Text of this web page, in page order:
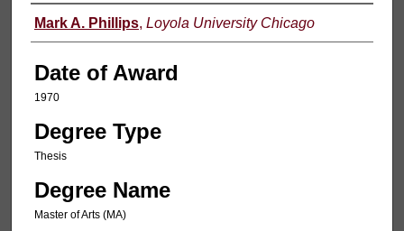
Author
Mark A. Phillips, Loyola University Chicago
Date of Award
1970
Degree Type
Thesis
Degree Name
Master of Arts (MA)